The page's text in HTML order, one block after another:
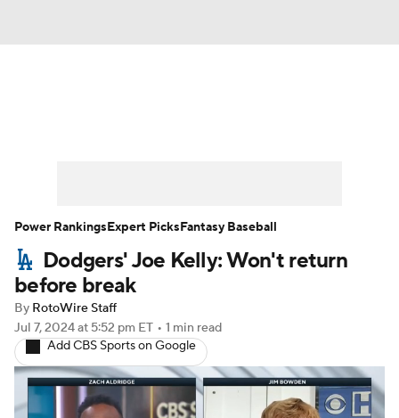
Player Search Stats Injury Report
Dodgers' Joe Kelly: Won't return
before break
By RotoWire Staff
Jul 7, 2024at 5:52 pm ET • 1 min read
Add CBS Sports on Google
Power RankingsExpert PicksFantasy Baseball